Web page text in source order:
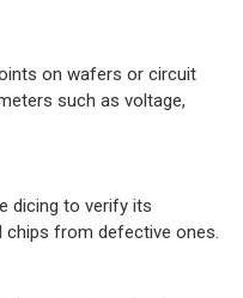
on wafers or circuit
such as voltage,
dicing to verify its
from defective ones.